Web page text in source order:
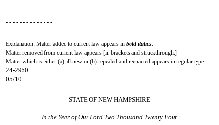
- - - - - - - - - - - - - - - - - - - - - - - - - - - - - - - - - - - - - - - - - - - - - - - - - - - - - - - - - - - - -
- - - - - - - - - - - - - -
Explanation: Matter added to current law appears in bold italics.
Matter removed from current law appears [in brackets and struckthrough.]
Matter which is either (a) all new or (b) repealed and reenacted appears in regular type.
24-2960
05/10
STATE OF NEW HAMPSHIRE
In the Year of Our Lord Two Thousand Twenty Four